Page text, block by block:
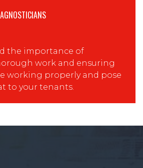
the importance of
work and ensuring
working properly and pose
to your tenants.